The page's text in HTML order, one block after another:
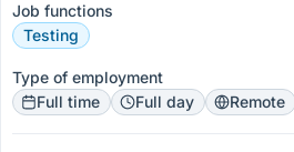
Job functions
Testing
Type of employment
Full time
Full day Remote